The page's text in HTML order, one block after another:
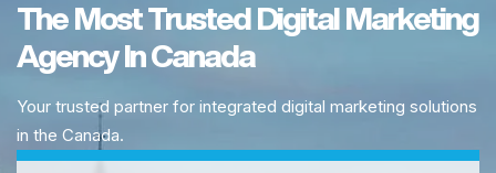
The Most Trusted Digital Marketing
Agency In Canada
Your trusted partner for integrated digital marketing solutions
in the Canada.